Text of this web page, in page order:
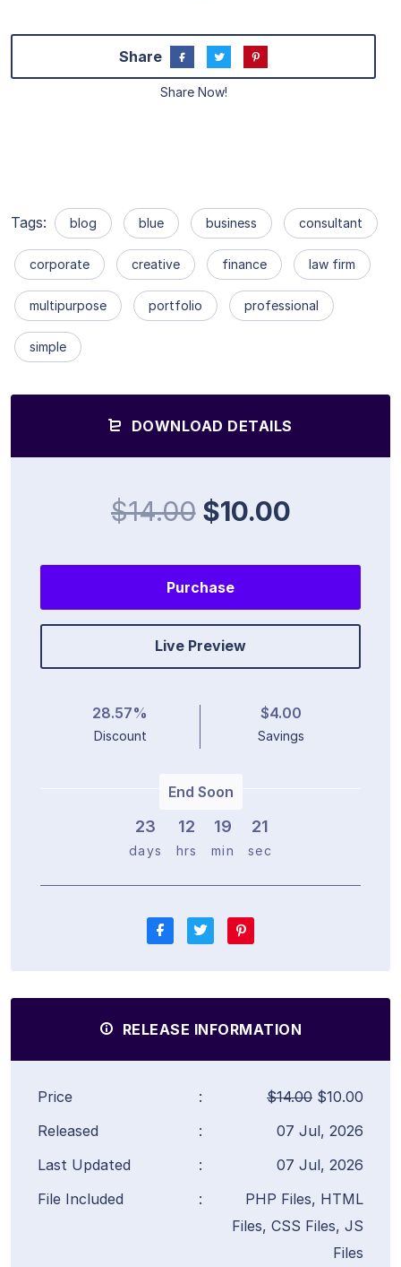
Share
Share Now!
Tags: blog blue business consultant
corporate creative finance law firm
multipurpose portfolio professional
simple
DOWNLOAD DETAILS
$14.00$10.00
Purchase
Live Preview
28.57%
Discount
$4.00
Savings
End Soon
23
days
12
hrs
19
min
20
sec
RELEASE INFORMATION
Price : $14.00 $10.00
Released
:
07 Jul, 2026
Last Updated
:
07 Jul, 2026
File Included
:
PHP Files, HTML
Files, CSS Files, JS
Files